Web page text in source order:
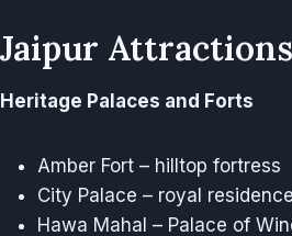
Jaipur Attractions
Heritage Palaces and Forts
Amber Fort – hilltop fortress
City Palace – royal residence
Hawa Mahal – Palace of